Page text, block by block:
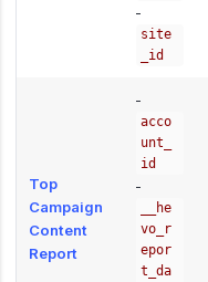
-
site
_id
Top
Campaign
Content
Report
-
acco
unt_
id
-
__he
vo_r
epor
t_da